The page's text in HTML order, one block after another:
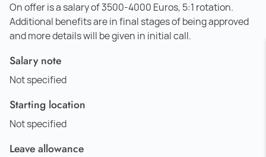
On offer is a salary of 3500-4000 Euros, 5:1 rotation.
Additional benefits are in final stages of being approved
and more details will be given in initial call.
Salary note
Not specified
Starting location
Not specified
Leave allowance